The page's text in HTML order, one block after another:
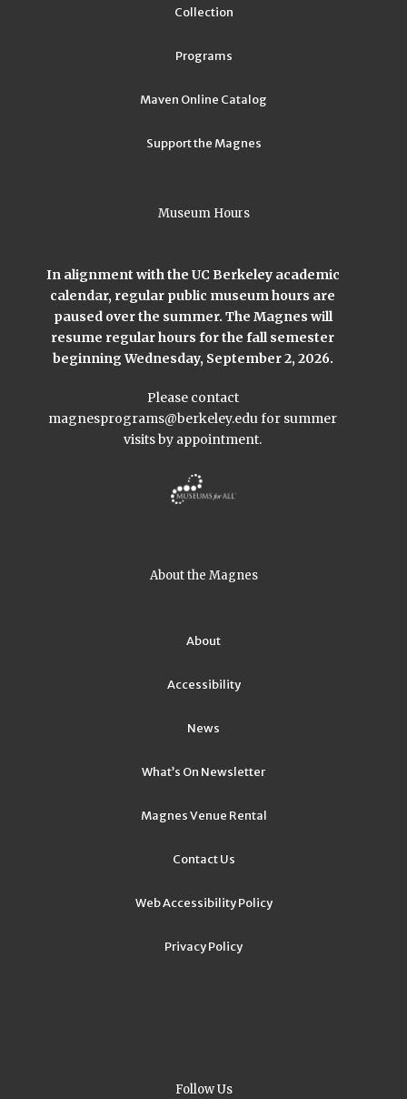
Collection
Programs
Maven Online Catalog
Support the Magnes
Museum Hours
In alignment with the UC Berkeley academic
calendar, regular public museum hours are
paused over the summer. The Magnes will
resume regular hours for the fall semester
beginning Wednesday, September 2, 2026.
Please contact
magnesprograms@berkeley.edufor summer
visits by appointment.
About the Magnes
About
Accessibility
News
What’s On Newsletter
Magnes Venue Rental
Contact Us
Web Accessibility Policy
Privacy Policy
Follow Us